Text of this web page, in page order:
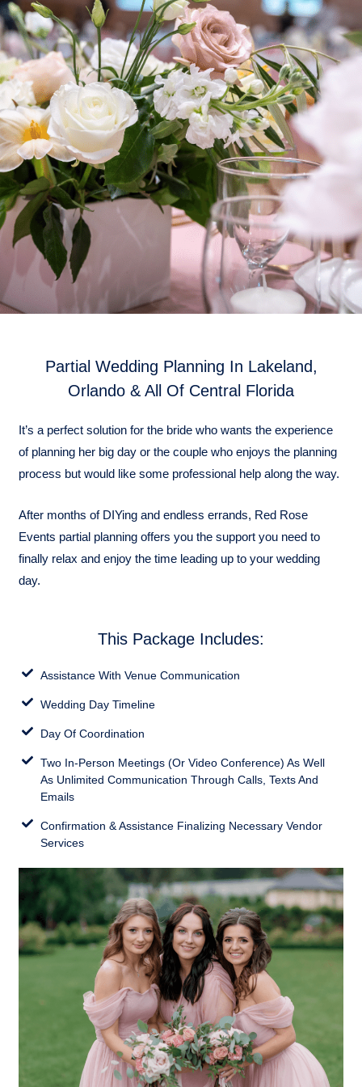
Partial Wedding Planning In Lakeland,
Orlando & All Of Central Florida
It’s a perfect solution for the bride who wants the experience
of planning her big day or the couple who enjoys the planning
process but would like some professional help along the way.
After months of DIYing and endless errands, Red Rose
Events partial planning offers you the support you need to
finally relax and enjoy the time leading up to your wedding
day.
This Package Includes:
Assistance With Venue Communication
Wedding Day Timeline
Day Of Coordination
Two In-Person Meetings (Or Video Conference) As Well
As Unlimited Communication Through Calls, Texts And
Emails
Confirmation & Assistance Finalizing Necessary Vendor
Services